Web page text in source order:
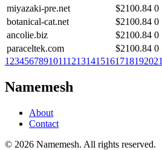
miyazaki-pre.net
$2100.84 0
botanical-cat.net
$2100.84 0
ancolie.biz
$2100.84 0
paraceltek.com
$2100.84 0
1 23456789101112131415161718192021
Namemesh
About
Contact
© 2026 Namemesh. All rights reserved.